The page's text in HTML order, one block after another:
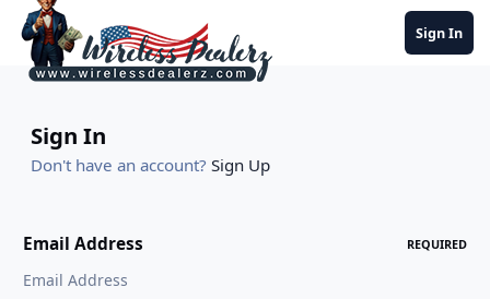
Jump to content
Sign In
Sign In
Don't have an account?Sign Up
Email Address REQUIRED